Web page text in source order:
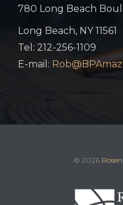
780 Long Beach
Long Beach, NY 11561
Tel: 212-256-1109
E-mail:
© 2026